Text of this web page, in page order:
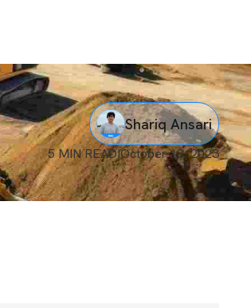
Shariq Ansari
5 MIN READIOctober 13, 2023